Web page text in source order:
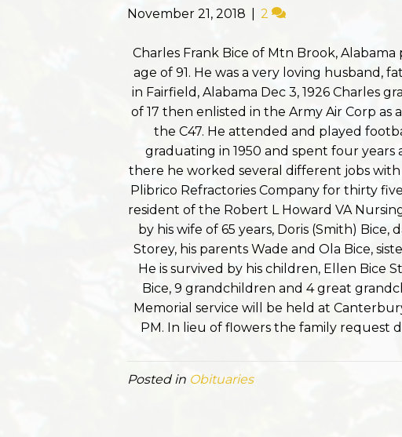
November 21, 2018 2
Charles Frank Bice of Mtn Brook, Alabama
age of 91. He was a very loving husband,
in Fairfield, Alabama Dec 3, 1926 Charles
of 17 then enlisted in the Army Air Corp
the C47. He attended and played
graduating in 1950 and spent four years
there he worked several different jobs
Plibrico Refractories Company for thirty
resident of the Robert L Howard VA
by his wife of 65 years, Doris (Smith)
Storey, his parents Wade and Ola Bice,
He is survived by his children, Ellen Bice
Bice, 9 grandchildren and 4 great
Memorial service will be held at
PM. In lieu of flowers the family request
Posted in Obituaries